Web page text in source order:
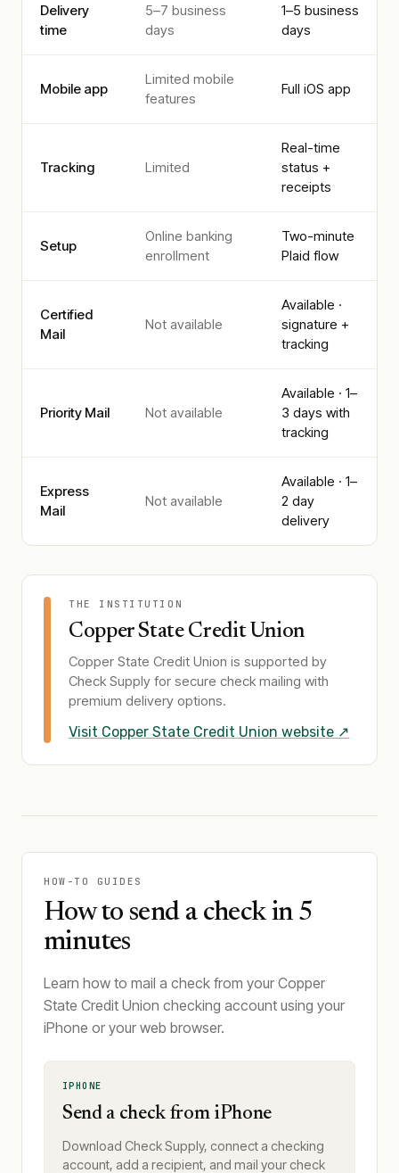
Delivery
time
5–7 business
days
1–5 business
days
Mobile app
Limited mobile
features
Full iOS app
Tracking Limited
Real-time
status +
receipts
Setup
Online banking
enrollment
Two-minute
Plaid flow
Certified
Mail
Not available
Available ·
signature +
tracking
Priority Mail Not available
Available · 1–
3 days with
tracking
Express
Mail
Not available
Available · 1–
2 day
delivery
THE INSTITUTION
Copper State Credit Union
Copper State Credit Union is supported by
Check Supply for secure check mailing with
premium delivery options.
Visit Copper State Credit Union website ↗
HOW-TO GUIDES
How to send a check in 5
minutes
Learn how to mail a check from your Copper
State Credit Union checking account using your
iPhone or your web browser.
IPHONE
Send a check from iPhone
Download Check Supply, connect a checking
account, add a recipient, and mail your check